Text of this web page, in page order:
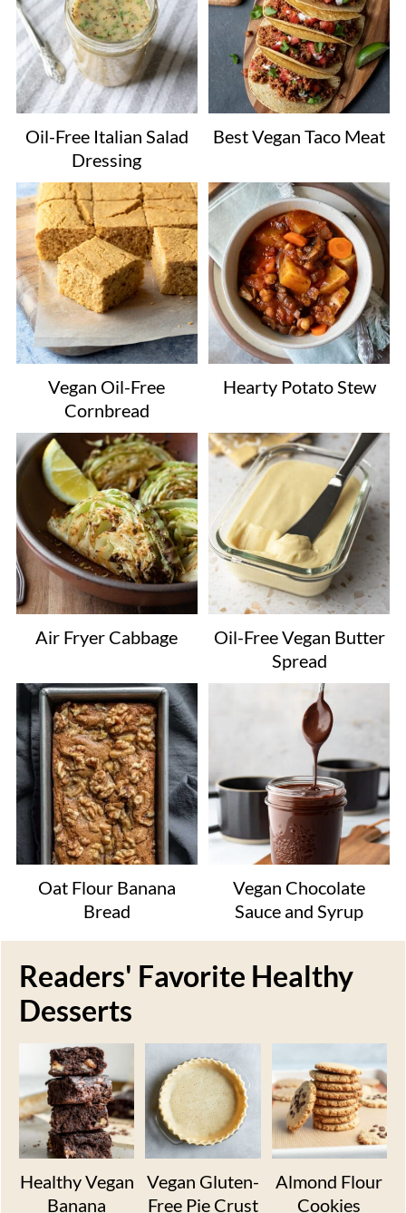
Oil-Free Italian Salad
Dressing
Best Vegan Taco Meat
Vegan Oil-Free
Cornbread
Hearty Potato Stew
Air Fryer Cabbage
Oil-Free Vegan Butter
Spread
Oat Flour Banana
Bread
Vegan Chocolate
Sauce and Syrup
Readers' Favorite Healthy
Desserts
Healthy Vegan
Banana
Vegan Gluten-
Free Pie Crust
Almond Flour
Cookies